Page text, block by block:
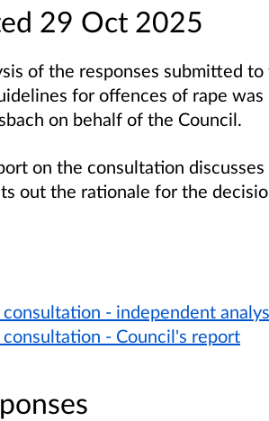
29 Oct 2025
of the responses submitted
for offences of rape
on behalf of the Council.
on the consultation
out the rationale for the
- independent
- Council's report